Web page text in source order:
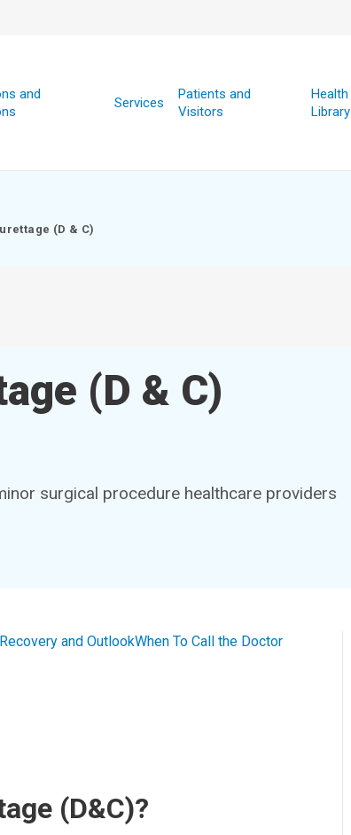
and
Services
Patients and
Visitors
Health
Library
(D & C)
(D & C)
surgical procedure healthcare providers
Recovery and OutlookWhen To Call the Doctor
(D&C)?